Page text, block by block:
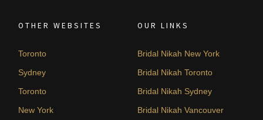
OTHER WEBSITES
Toronto
Sydney
Toronto
New York
OUR LINKS
Bridal Nikah New York
Bridal Nikah Toronto
Bridal Nikah Sydney
Bridal Nikah Vancouver